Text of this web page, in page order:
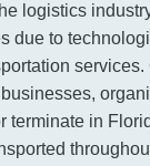
logistics
due to
terminate in